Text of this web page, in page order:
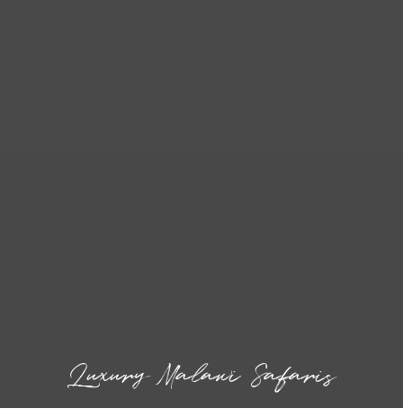
Luxury Malawi Safaris